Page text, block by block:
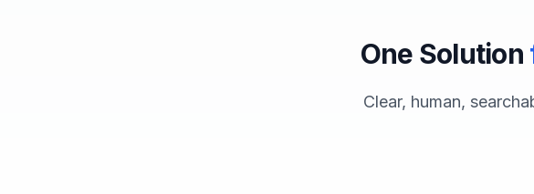
One Solution
Clear, human,